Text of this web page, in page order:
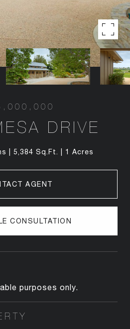
DRIVE
5,384 Sq.Ft. 1 Acres
AGENT
CONSULTATION
purposes only.